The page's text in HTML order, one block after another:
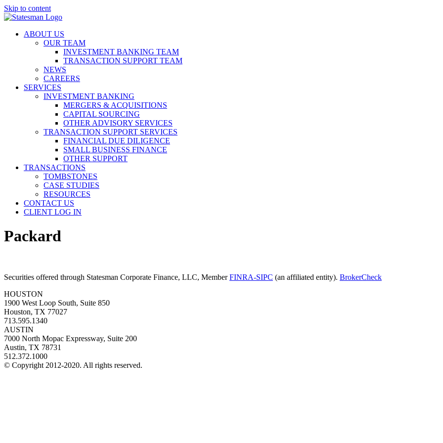
Skip to content
ABOUT US
OUR TEAM
INVESTMENT BANKING TEAM
TRANSACTION SUPPORT TEAM
NEWS
CAREERS
SERVICES
INVESTMENT BANKING
MERGERS & ACQUISITIONS
CAPITAL SOURCING
OTHER ADVISORY SERVICES
TRANSACTION SUPPORT SERVICES
FINANCIAL DUE DILIGENCE
SMALL BUSINESS FINANCE
OTHER SUPPORT
TRANSACTIONS
TOMBSTONES
CASE STUDIES
RESOURCES
CONTACT US
CLIENT LOG IN
Packard
Securities offered through Statesman Corporate Finance, LLC, MemberFINRA-SIPC (an affiliated entity). BrokerCheck
HOUSTON
1900 West Loop South, Suite 850
Houston, TX 77027
713.595.1340
AUSTIN
7000 North Mopac Expressway, Suite 200
Austin, TX 78731
512.372.1000
© Copyright 2012-2020. All rights reserved.